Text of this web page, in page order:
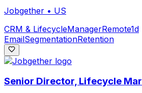
Jobgether • US
CRM & LifecycleManagerRemote1d
EmailSegmentationRetention
Senior Director, Lifecycle